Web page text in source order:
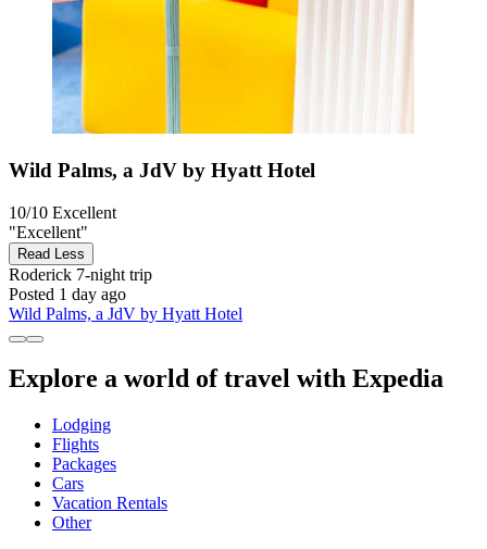
Wild Palms, a JdV by Hyatt Hotel
10/10 Excellent
"Excellent"
Read Less
Roderick 7-night trip
Posted 1 day ago
Wild Palms, a JdV by Hyatt Hotel
Explore a world of travel with Expedia
Lodging
Flights
Packages
Cars
Vacation Rentals
Other